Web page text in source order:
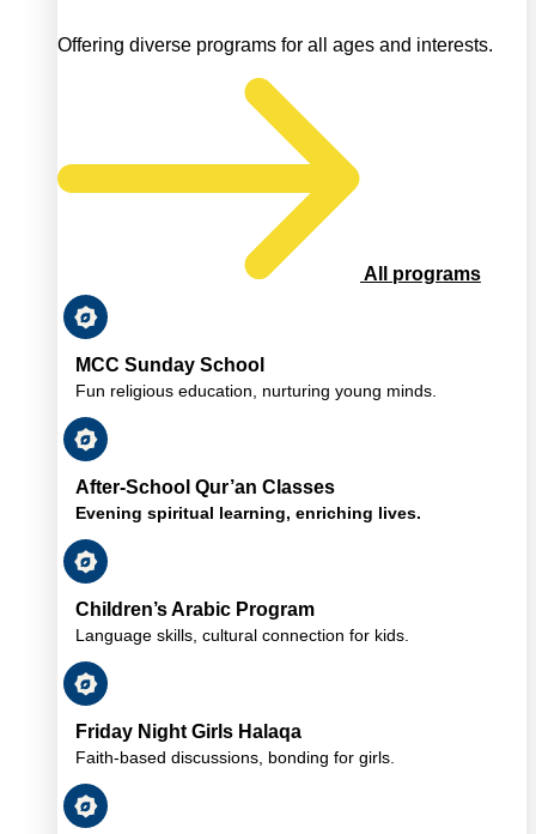
Offering diverse programs for all ages and interests.
All programs
MCC Sunday School
Fun religious education, nurturing young minds.
After-School Qur’an Classes
Evening spiritual learning, enriching lives.
Children’s Arabic Program
Language skills, cultural connection for kids.
Friday Night Girls Halaqa
Faith-based discussions, bonding for girls.